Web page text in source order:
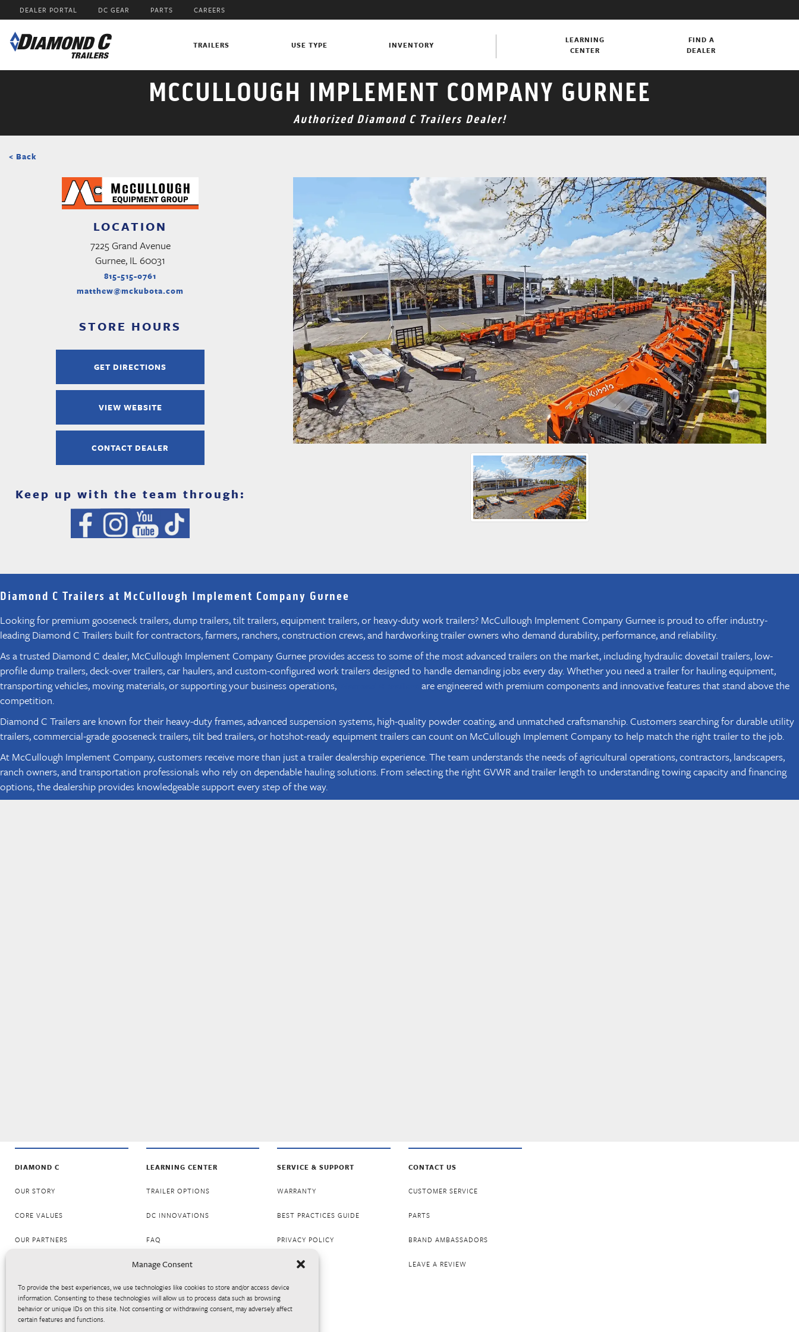
Manage Consent
To provide the best experiences, we use technologies like cookies to store and/or access device
information. Consenting to these technologies will allow us to process data such as browsing
behavior or unique IDs on this site. Not consenting or withdrawing consent, may adversely affect
certain features and functions.
content
DEALER PORTAL DC GEAR PARTS CAREERS
TRAILERS USE TYPE INVENTORY
LEARNING
CENTER
FIND A
DEALER
MCCULLOUGH IMPLEMENT COMPANY GURNEE
Authorized Diamond C Trailers Dealer!
< Back
LOCATION
7225 Grand Avenue
Gurnee, IL 60031
815-515-0761
matthew@mckubota.com
STORE HOURS
GET DIRECTIONS
VIEW WEBSITE
CONTACT DEALER
Keep up with the team through:
Diamond C Trailers at McCullough Implement Company Gurnee
Looking for premium gooseneck trailers, dump trailers, tilt trailers, equipment trailers, or heavy-duty work trailers? McCullough Implement Company Gurnee is proud to offer industry-
leading Diamond C Trailers built for contractors, farmers, ranchers, construction crews, and hardworking trailer owners who demand durability, performance, and reliability.
As a trusted Diamond C dealer, McCullough Implement Company Gurnee provides access to some of the most advanced trailers on the market, including hydraulic dovetail trailers, low-
profile dump trailers, deck-over trailers, car haulers, and custom-configured work trailers designed to handle demanding jobs every day. Whether you need a trailer for hauling equipment,
transporting vehicles, moving materials, or supporting your business operations,
are engineered with premium components and innovative features that stand above the
competition.
Diamond C Trailers are known for their heavy-duty frames, advanced suspension systems, high-quality powder coating, and unmatched craftsmanship. Customers searching for durable utility
trailers, commercial-grade gooseneck trailers, tilt bed trailers, or hotshot-ready equipment trailers can count on McCullough Implement Company to help match the right trailer to the job.
At McCullough Implement Company, customers receive more than just a trailer dealership experience. The team understands the needs of agricultural operations, contractors, landscapers,
ranch owners, and transportation professionals who rely on dependable hauling solutions. From selecting the right GVWR and trailer length to understanding towing capacity and financing
options, the dealership provides knowledgeable support every step of the way.
DIAMOND C
OUR STORY
CORE VALUES
OUR PARTNERS
BECOME A DEALER
DC SERVES
LEARNING CENTER
TRAILER OPTIONS
DC INNOVATIONS
FAQ
RESOURCES
LOGOS
SERVICE & SUPPORT
WARRANTY
BEST PRACTICES GUIDE
PRIVACY POLICY
CONTACT US
CUSTOMER SERVICE
PARTS
BRAND AMBASSADORS
LEAVE A REVIEW